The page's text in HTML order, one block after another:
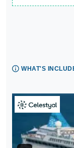
WHAT'S